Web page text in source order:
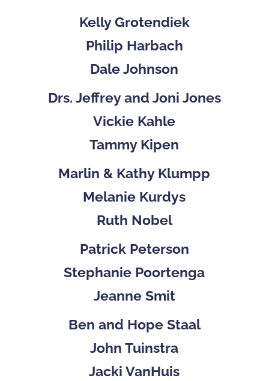
Kelly Grotendiek
Philip Harbach
Dale Johnson
Drs. Jeffrey and Joni Jones
Vickie Kahle
Tammy Kipen
Marlin & Kathy Klumpp
Melanie Kurdys
Ruth Nobel
Patrick Peterson
Stephanie Poortenga
Jeanne Smit
Ben and Hope Staal
John Tuinstra
Jacki VanHuis